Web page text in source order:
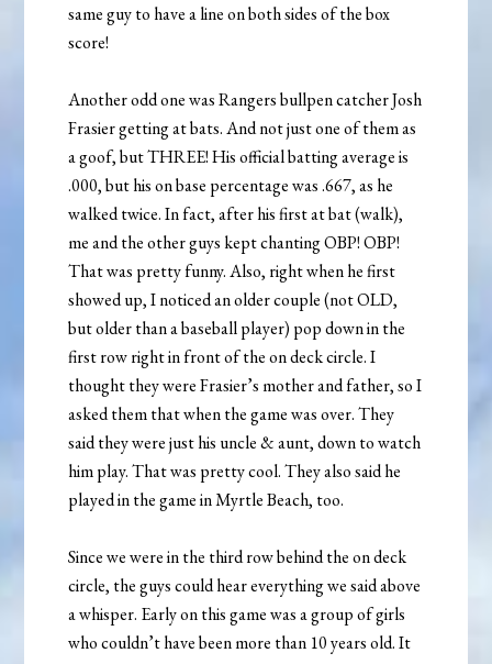
same guy to have a line on both sides of the box
score!
Another odd one was Rangers bullpen catcher Josh
Frasier getting at bats. And not just one of them as
a goof, but THREE! His official batting average is
.000, but his on base percentage was .667, as he
walked twice. In fact, after his first at bat (walk),
me and the other guys kept chanting OBP! OBP!
That was pretty funny. Also, right when he first
showed up, I noticed an older couple (not OLD,
but older than a baseball player) pop down in the
first row right in front of the on deck circle. I
thought they were Frasier’s mother and father, so I
asked them that when the game was over. They
said they were just his uncle & aunt, down to watch
him play. That was pretty cool. They also said he
played in the game in Myrtle Beach, too.
Since we were in the third row behind the on deck
circle, the guys could hear everything we said above
a whisper. Early on this game was a group of girls
who couldn’t have been more than 10 years old. It